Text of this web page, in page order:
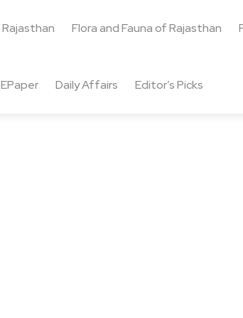
Rajasthan Flora and Fauna of Rajasthan
EPaper Daily Affairs Editor’s Picks